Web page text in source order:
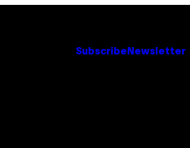
Subscribe Newsletter